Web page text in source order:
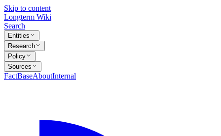
Skip to content
Longterm Wiki
Search
Entities
Research
Policy
Sources
FactBaseAboutInternal